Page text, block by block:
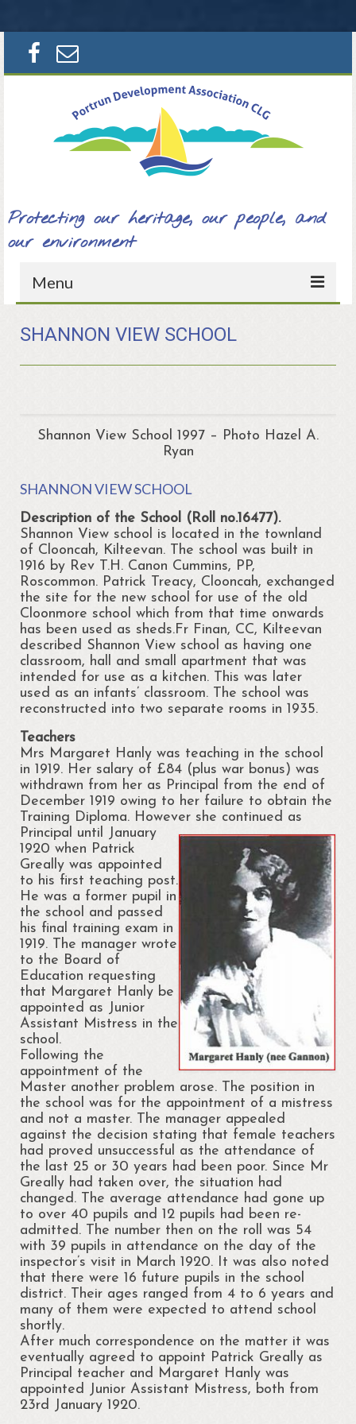
Search
for:
Protecting our heritage, our people, and
our environment
Menu
Home
Activities
Mapping – Margo McNulty
Map
Links
Heritage
Portrunny Heritage Trail
Portrunny Harbour
Regattas at Portrunny
St Diarmaid’s Holy Well
Blessing of St. Diarmaid’s Holy Well
Portrunny Church and Graveyard
Inchcleraun
St Diarmaid
Queen Meadbh
Shannon View School
The Gathering at Shannon View School
2013
Clooncah: The Cradle of my Calling
Galey Bay and Castle
Cloonsellan Abbey
Folklore
58th Shannon Boat Rally
Local Folklore & Traditions
Portrun the 21st Century
Portrunny in the 1980s
Memories – Mary Coyle
Portrunny – Noel’s Memories
Memories – Kay Dunlevy
Music and Songs
Biodiversity
SHANNON VIEW SCHOOL
Shannon View School 1997 – Photo Hazel A.
Ryan
SHANNON VIEW SCHOOL
Description of the School (Roll no.16477).
Shannon View school is located in the townland
of Clooncah, Kilteevan. The school was built in
1916 by Rev T.H. Canon Cummins, PP,
Roscommon. Patrick Treacy, Clooncah, exchanged
the site for the new school for use of the old
Cloonmore school which from that time onwards
has been used as sheds.Fr Finan, CC, Kilteevan
described Shannon View school as having one
classroom, hall and small apartment that was
intended for use as a kitchen. This was later
used as an infants’ classroom. The school was
reconstructed into two separate rooms in 1935.
Teachers
Mrs Margaret Hanly was teaching in the school
in 1919. Her salary of £84 (plus war bonus) was
withdrawn from her as Principal from the end of
December 1919 owing to her failure to obtain the
Training Diploma. However she continued as
Principal until January
1920 when Patrick
Greally was appointed
to his first teaching post.
He was a former pupil in
the school and passed
his final training exam in
1919. The manager wrote
to the Board of
Education requesting
that Margaret Hanly be
appointed as Junior
Assistant Mistress in the
school.
Following the
appointment of the
Master another problem arose. The position in
the school was for the appointment of a mistress
and not a master. The manager appealed
against the decision stating that female teachers
had proved unsuccessful as the attendance of
the last 25 or 30 years had been poor. Since Mr
Greally had taken over, the situation had
changed. The average attendance had gone up
to over 40 pupils and 12 pupils had been re-
admitted. The number then on the roll was 54
with 39 pupils in attendance on the day of the
inspector’s visit in March 1920. It was also noted
that there were 16 future pupils in the school
district. Their ages ranged from 4 to 6 years and
many of them were expected to attend school
shortly.
After much correspondence on the matter it was
eventually agreed to appoint Patrick Greally as
Principal teacher and Margaret Hanly was
appointed Junior Assistant Mistress, both from
23rd January 1920.